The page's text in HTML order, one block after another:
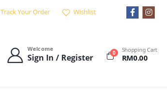
Track Your Order Wishlist
Welcome
Sign In / Register 0 Shopping Cart
RM0.00